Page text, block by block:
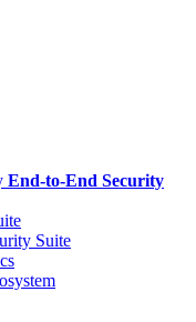
End-to-End Security
Suite